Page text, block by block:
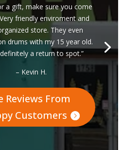
a gift, make sure you come
friendly enviroment and
store. They even
drums with my 15 year old.
a return to spot.”
– Kevin H.
Reviews From
Customers